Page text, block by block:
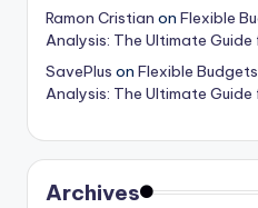
Ramon Cristian on Flexible
Analysis: The Ultimate
SavePlus on Flexible
Analysis: The Ultimate
Archives